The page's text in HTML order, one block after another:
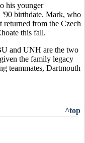
his younger
birthdate. Mark, who
returned from the Czech
this fall.
and UNH are the two
the family legacy
teammates, Dartmouth
^top